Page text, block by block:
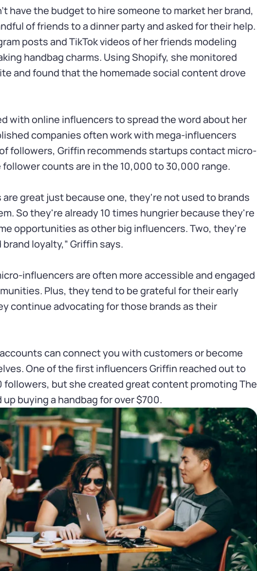
have the budget to hire someone to market her brand,
of friends to a dinner party and asked for their help.
posts and TikTok videos of her friends modeling
handbag charms. Using Shopify, she monitored
and found that the homemade social content drove
with online influencers to spread the word about her
companies often work with mega-influencers
followers, Griffin recommends startups contact micro-
counts are in the 10,000 to 30,000 range.
great just because one, they're not used to brands
So they're already 10 times hungrier because they're
opportunities as other big influencers. Two, they're
loyalty,” Griffin says.
influencers are often more accessible and engaged
Plus, they tend to be grateful for their early
continue advocating for those brands as their
can connect you with customers or become
One of the first influencers Griffin reached out to
followers, but she created great content promoting The
buying a handbag for over $700.